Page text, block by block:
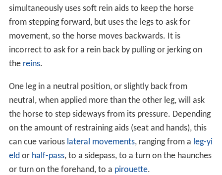
simultaneously uses soft rein aids to keep the horse
from stepping forward, but uses the legs to ask for
movement, so the horse moves backwards. It is
incorrect to ask for a rein back by pulling or jerking on
the reins.
One leg in a neutral position, or slightly back from
neutral, when applied more than the other leg, will ask
the horse to step sideways from its pressure. Depending
on the amount of restraining aids (seat and hands), this
can cue various lateral movements, ranging from a leg-yi
eld or half-pass, to a sidepass, to a turn on the haunches
or turn on the forehand, to a pirouette.